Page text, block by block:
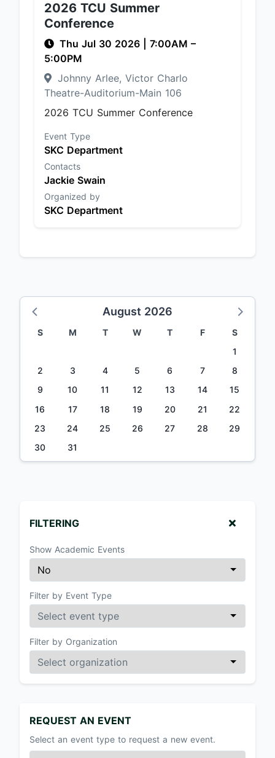
2026 TCU Summer
Conference
Thu Jul 30 2026 7:00AM –
5:00PM
Johnny Arlee, Victor Charlo
Theatre-Auditorium-Main 106
2026 TCU Summer Conference
Event Type
SKC Department
Contacts
Jackie Swain
Organized by
SKC Department
August 2026
S M T W T F
S
1
2
3 4 5 6 7
8
9
10 11 12 13 14
15
16
17 18 19 20 21
22
23
24 25 26 27 28
29
30
31
FILTERING
Show Academic Events
Filter by Event Type
Filter by Organization
REQUEST AN EVENT
Select an event type to request a new event.